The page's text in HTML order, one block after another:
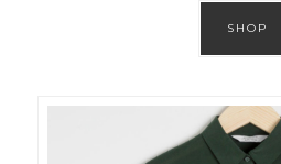
SHOP